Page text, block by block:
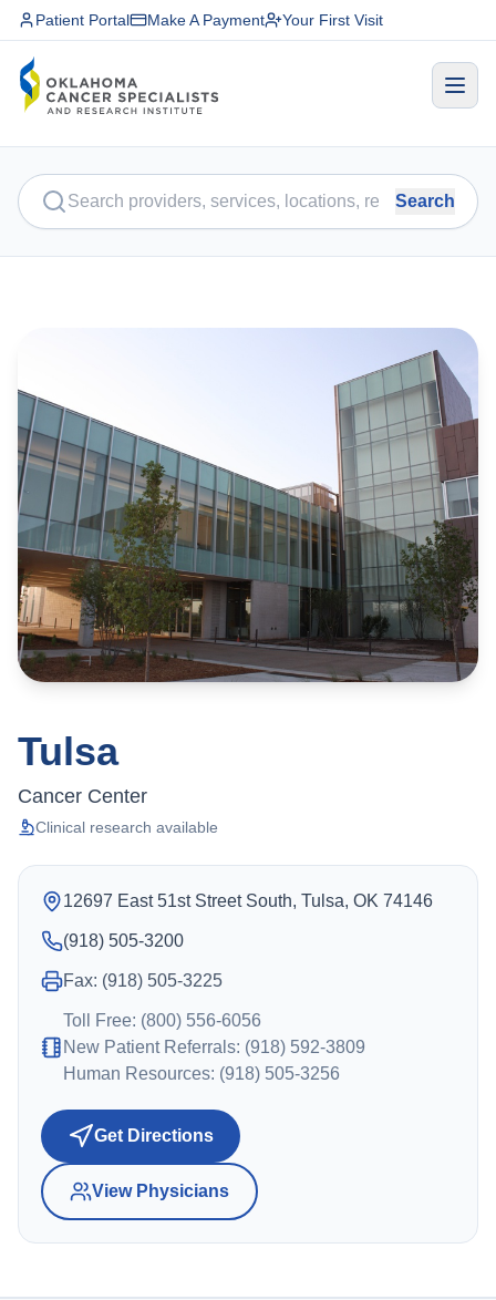
Patient Portal Make A Payment Your First Visit
Search
Tulsa
Cancer Center
Clinical research available
12697 East 51st Street South, Tulsa, OK 74146
(918) 505-3200
Fax: (918) 505-3225
Toll Free: (800) 556-6056
New Patient Referrals: (918) 592-3809
Human Resources: (918) 505-3256
Get Directions
View Physicians